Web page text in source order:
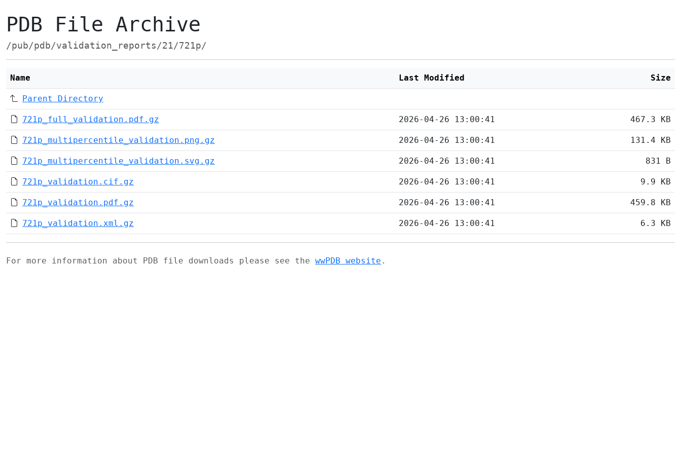
PDB File Archive
/pub/pdb/validation_reports/21/721p/
Name Last Modified Size
Parent Directory
721p_full_validation.pdf.gz 2026-04-26 13:00:41 467.3 KB
721p_multipercentile_validation.png.gz 2026-04-26 13:00:41 131.4 KB
721p_multipercentile_validation.svg.gz 2026-04-26 13:00:41 831 B
721p_validation.cif.gz 2026-04-26 13:00:41 9.9 KB
721p_validation.pdf.gz 2026-04-26 13:00:41 459.8 KB
721p_validation.xml.gz 2026-04-26 13:00:41 6.3 KB
For more information about PDB file downloads please see the wwPDB website .